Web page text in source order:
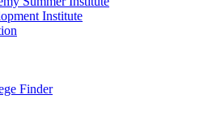
Institute
Finder